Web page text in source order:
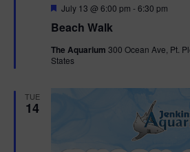
Beach Walk
F
a
u
r
July 13 @ 6:00 pm -6:30 pm
The Aquarium 300 Ocean Ave, Pt.
States
TUE
14